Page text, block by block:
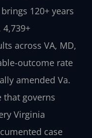
120+ years
across VA, MD,
outcome rate
amended Va.
that governs
Virginia
case